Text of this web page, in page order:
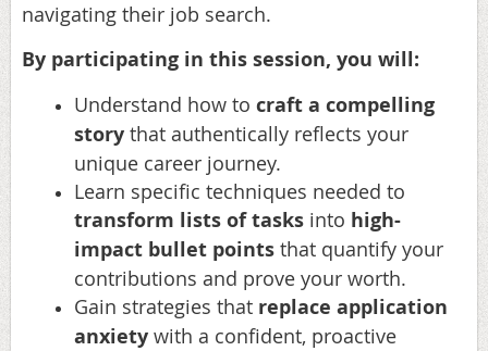
navigating their job search.
By participating in this session, you will:
Understand how to craft a compelling
story that authentically reflects your
unique career journey.
Learn specific techniques needed to
transform lists of tasks into high-
impact bullet points that quantify your
contributions and prove your worth.
Gain strategies that replace application
anxiety with a confident, proactive